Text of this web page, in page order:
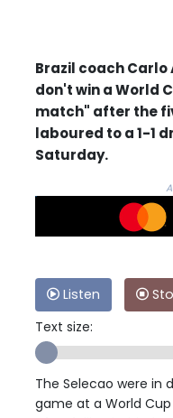
Brazil coach
don't win a World
match" after the
laboured to a 1-1
Saturday.
Listen
Text size:
The Selecao were in
game at a World